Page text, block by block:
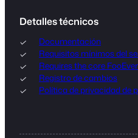
Detalles técnicos
Documentación
Requisitos mínimos del
Requires the core
Registro de cambios
Política de privacidad de